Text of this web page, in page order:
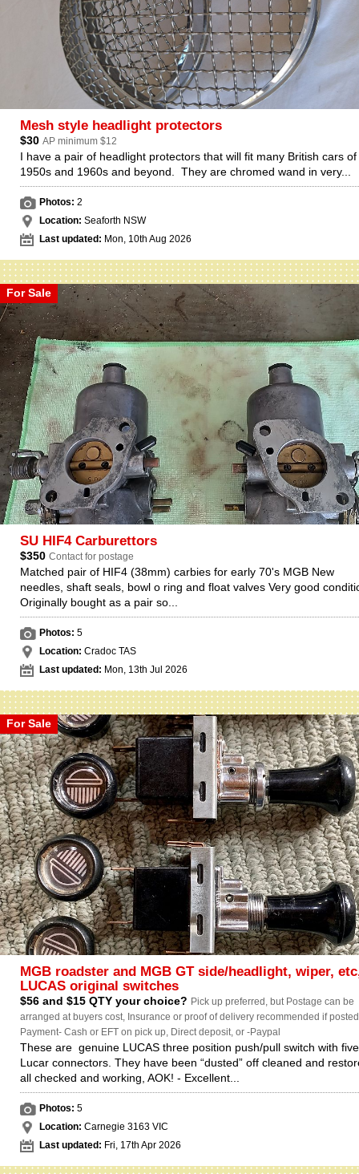
Mesh style headlight protectors
$30 AP minimum $12
I have a pair of headlight protectors that will fit many British cars of
1950s and 1960s and beyond. They are chromed wand in very...
Photos: 2
Location: Seaforth NSW
Last updated: Mon, 10th Aug 2026
For Sale
SU HIF4 Carburettors
$350 Contact for postage
Matched pair of HIF4 (38mm) carbies for early 70's MGB New
needles, shaft seals, bowl o ring and float valves Very good
Originally bought as a pair so...
Photos: 5
Location: Cradoc TAS
Last updated: Mon, 13th Jul 2026
For Sale
MGB roadster and MGB GT side/headlight, wiper,
LUCAS original switches
$56 and $15 QTY your choice? Pick up preferred, but Postage can be
arranged at buyers cost, Insurance or proof of delivery recommended if
Payment- Cash or EFT on pick up, Direct deposit, or -Paypal
These are genuine LUCAS three position push/pull switch with
Lucar connectors. They have been “dusted” off cleaned and
all checked and working, AOK! - Excellent...
Photos: 5
Location: Carnegie 3163 VIC
Last updated: Fri, 17th Apr 2026